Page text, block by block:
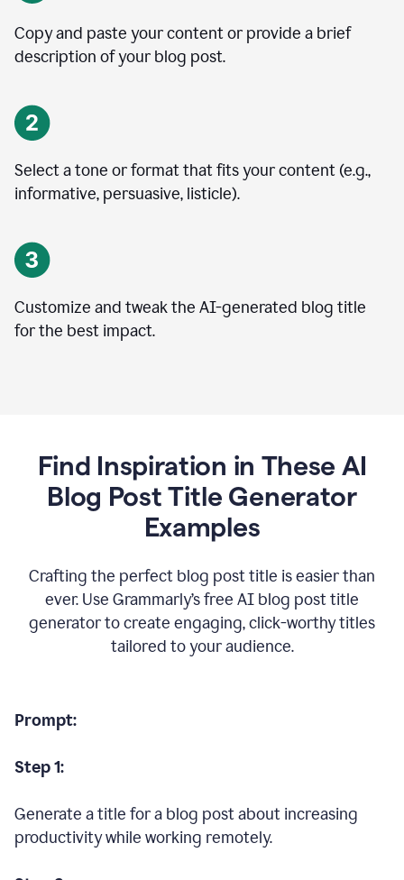
Copy and paste your content or provide a brief
description of your blog post.
Select a tone or format that fits your content (e.g.,
informative, persuasive, listicle).
Customize and tweak the AI-generated blog title
for the best impact.
Find Inspiration in These AI
Blog Post Title Generator
Examples
Crafting the perfect blog post title is easier than
ever. Use Grammarly’s free AI blog post title
generator to create engaging, click-worthy titles
tailored to your audience.
Prompt:
Step 1:
Generate a title for a blog post about increasing
productivity while working remotely.